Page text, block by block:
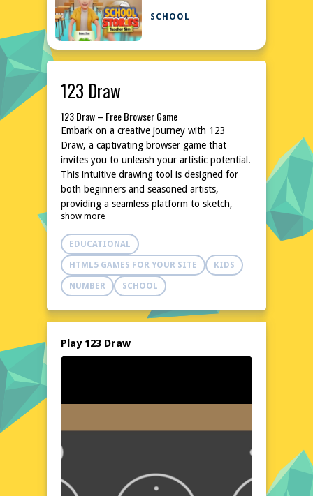
SCHOOL
123 Draw
123 Draw – Free Browser Game
Embark on a creative journey with 123
Draw, a captivating browser game that
invites you to unleash your artistic potential.
This intuitive drawing tool is designed for
both beginners and seasoned artists,
providing a seamless platform to sketch,
doodle, and create stunning masterpieces.
With a user-friendly interface and a plethora
of customizable options, 123 Draw
transforms your browser into a virtual
canvas, ready to bring your imagination to
life. Dive into a world of colors and shapes,
Explore the World of 123 Draw
artistic expression, where creativity knows
artwork. With no installation required, you
anywhere. Let your creativity flow and
show more
EDUCATIONAL
HTML5 GAMES FOR YOUR SITE KIDS
NUMBER SCHOOL
Play 123 Draw